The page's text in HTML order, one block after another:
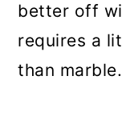
better off
requires a
than marble.